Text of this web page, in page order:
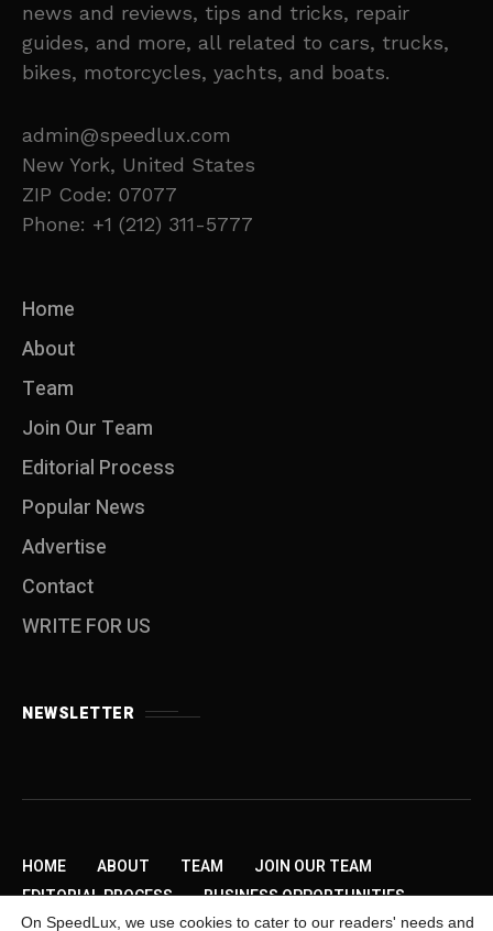
news and reviews, tips and tricks, repair
guides, and more, all related to cars, trucks,
bikes, motorcycles, yachts, and boats.
admin@speedlux.com
New York, United States
ZIP Code: 07077
Phone: +1 (212) 311-5777
Home
About
Team
Join Our Team
Editorial Process
Popular News
Advertise
Contact
WRITE FOR US
NEWSLETTER
HOME ABOUT TEAM
JOIN OUR TEAM
EDITORIAL PROCESS
BUSINESS OPPORTUNITIES
SEND US A TIP
PRIVACY POLICY ADVERTISE
On SpeedLux, we use cookies to cater to our readers' needs and